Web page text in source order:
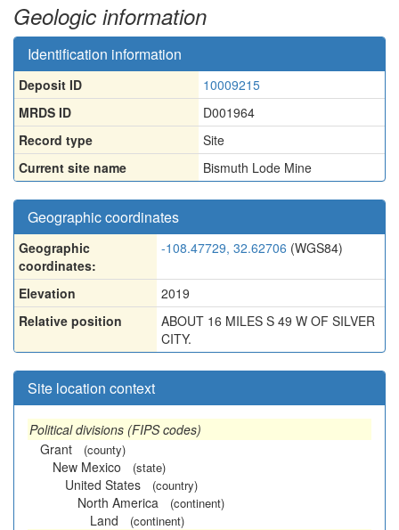
Geologic information
Identification information
Deposit ID
10009215
MRDS ID
D001964
Record type
Site
Current site name
Bismuth Lode Mine
Geographic coordinates
Geographic
coordinates:
-108.47729, 32.62706 (WGS84)
Elevation
2019
Relative position
ABOUT 16 MILES S 49 W OF SILVER
CITY.
Site location context
Political divisions (FIPS codes)
Grant
(county)
New Mexico (state)
United States (country)
North America (continent)
Land (continent)